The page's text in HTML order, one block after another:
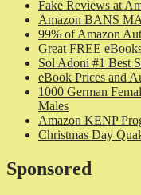
Fake Reviews at
Amazon BANS
99% of Amazon
Great FREE
Sol Adoni #1 Best
eBook Prices and
1000 German
Males
Amazon KENP
Christmas Day
Sponsored